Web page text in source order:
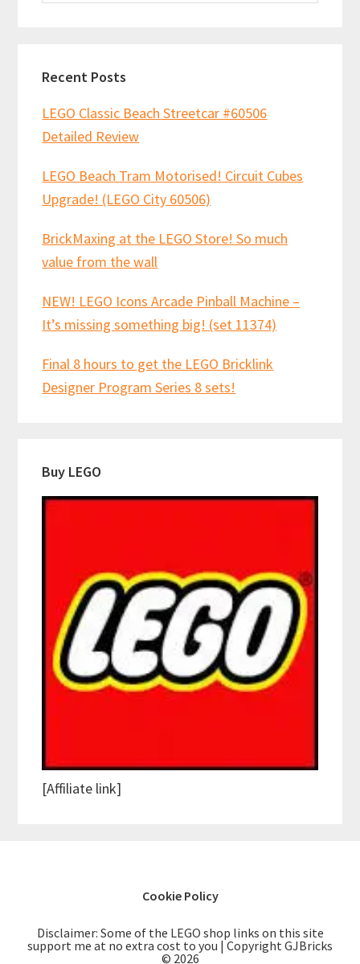
Recent Posts
LEGO Classic Beach Streetcar #60506
Detailed Review
LEGO Beach Tram Motorised! Circuit Cubes
Upgrade! (LEGO City 60506)
BrickMaxing at the LEGO Store! So much
value from the wall
NEW! LEGO Icons Arcade Pinball Machine –
It’s missing something big! (set 11374)
Final 8 hours to get the LEGO Bricklink
Designer Program Series 8 sets!
Buy LEGO
[Affiliate link]
Cookie Policy
Disclaimer: Some of the LEGO shop links on this site
support me at no extra cost to you | Copyright GJBricks
© 2026